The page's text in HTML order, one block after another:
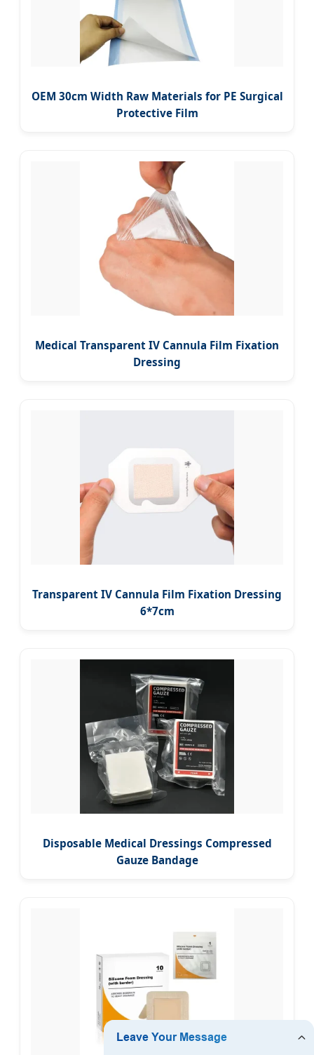
OEM 30cm Width Raw Materials for PE Surgical
Protective Film
Medical Transparent IV Cannula Film Fixation
Dressing
Transparent IV Cannula Film Fixation Dressing
6*7cm
Disposable Medical Dressings Compressed
Gauze Bandage